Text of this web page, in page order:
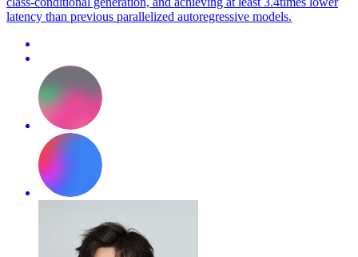
latency than previous parallelized autoregressive models.